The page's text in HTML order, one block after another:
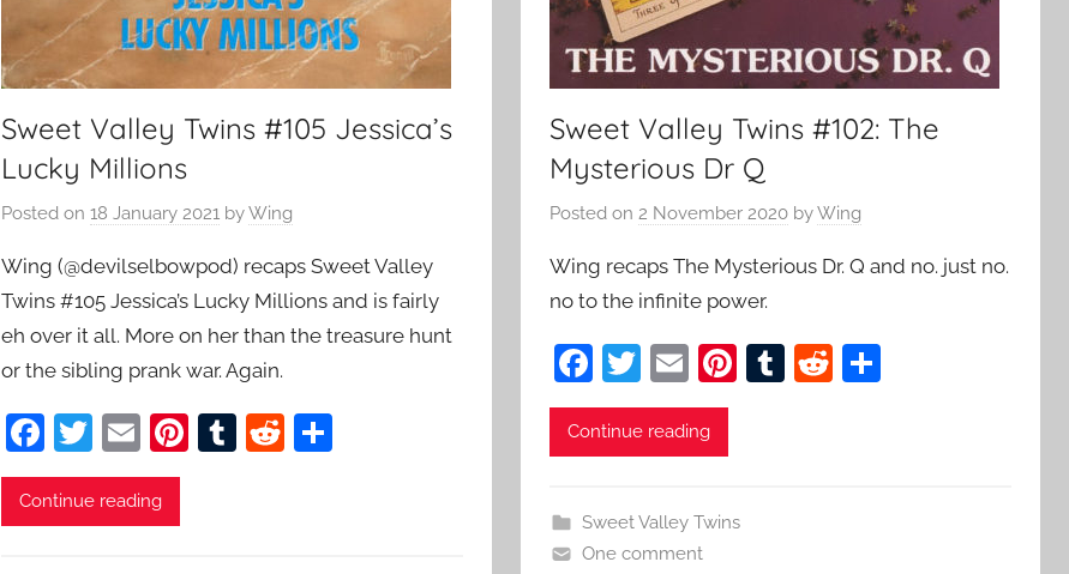
Sweet Valley Twins #105 Jessica’s
Lucky Millions
Posted on 18 January 2021byWing
Wing (@devilselbowpod) recaps Sweet Valley
Twins #105 Jessica’s Lucky Millions and is fairly
eh over it all. More on her than the treasure hunt
or the sibling prank war. Again.
F
a
c
T
w
itt
E
m
ai
Pi T R S
Continue reading
Sweet Valley Twins #102: The
Mysterious Dr Q
Posted on 2 November 2020byWing
Wing recaps The Mysterious Dr. Q and no. just no.
no to the infinite power.
F
a
c
b
o
T
w
itt
E
m
ai
Pi
st
T R S
Continue reading
Sweet Valley Twins
One comment